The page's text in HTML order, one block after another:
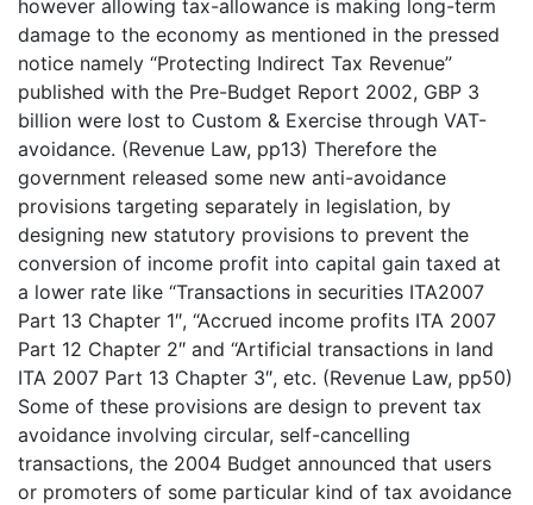
however allowing tax-allowance is making long-term
damage to the economy as mentioned in the pressed
notice namely “Protecting Indirect Tax Revenue”
published with the Pre-Budget Report 2002, GBP 3
billion were lost to Custom & Exercise through VAT-
avoidance. (Revenue Law, pp13) Therefore the
government released some new anti-avoidance
provisions targeting separately in legislation, by
designing new statutory provisions to prevent the
conversion of income profit into capital gain taxed at
a lower rate like “Transactions in securities ITA2007
Part 13 Chapter 1″, “Accrued income profits ITA 2007
Part 12 Chapter 2″ and “Artificial transactions in land
ITA 2007 Part 13 Chapter 3″, etc. (Revenue Law, pp50)
Some of these provisions are design to prevent tax
avoidance involving circular, self-cancelling
transactions, the 2004 Budget announced that users
or promoters of some particular kind of tax avoidance